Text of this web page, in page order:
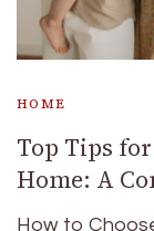
HOME
Top Tips
Home: A
How to